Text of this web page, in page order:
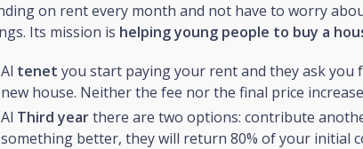
on rent every month and not have to worry
Its mission is helping young people to buy a
Al tenet you start paying your rent and they ask you
new house. Neither the fee nor the final price
Al Third yearthere are two options: contribute
something better, they will return 80% of your initial